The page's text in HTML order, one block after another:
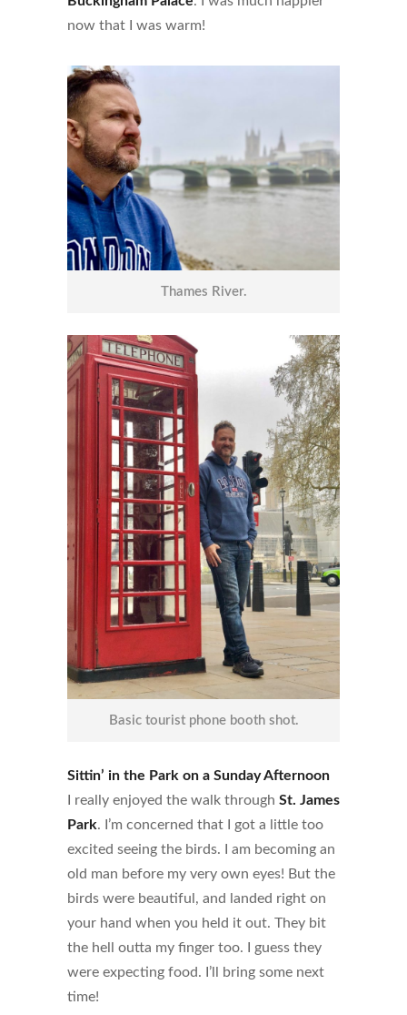
now that I was warm!
Thames River.
Basic tourist phone booth shot.
Sittin’ in the Park on a Sunday Afternoon
I really enjoyed the walk through St. James
Park. I’m concerned that I got a little too
excited seeing the birds. I am becoming an
old man before my very own eyes! But the
birds were beautiful, and landed right on
your hand when you held it out. They bit
the hell outta my finger too. I guess they
were expecting food. I’ll bring some next
time!